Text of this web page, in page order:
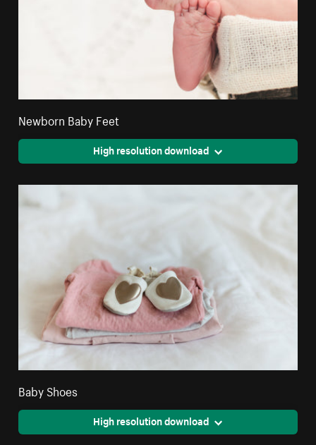
Newborn Baby Feet
High resolution download
Baby Shoes
High resolution download